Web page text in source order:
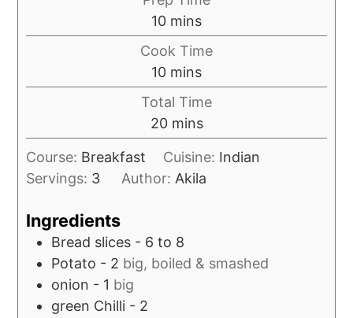
10minutes
mins
Cook Time
10minutes
mins
Total Time
20minutes
mins
Course: Breakfast Cuisine: Indian
Servings: 3 Author: Akila
Ingredients
Bread slices - 6 to 8
Potato - 2 big, boiled & smashed
onion - 1 big
green Chilli - 2